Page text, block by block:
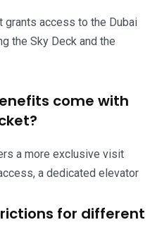
grants access to the Dubai
the Sky Deck and the
come with
a more exclusive visit
a dedicated elevator
for different